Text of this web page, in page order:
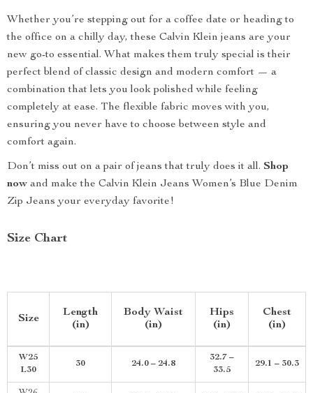
Whether you’re stepping out for a coffee date or heading to
the office on a chilly day, these Calvin Klein jeans are your
new go-to essential. What makes them truly special is their
perfect blend of classic design and modern comfort — a
combination that lets you look polished while feeling
completely at ease. The flexible fabric moves with you,
ensuring you never have to choose between style and
comfort again.
Don’t miss out on a pair of jeans that truly does it all. Shop
now and make the Calvin Klein Jeans Women’s Blue Denim
Zip Jeans your everyday favorite!
Size Chart
Size
Length
(in)
Body Waist
(in)
Hips
(in)
Chest
(in)
W25
L30
30 24.0 – 24.8
32.7 –
33.5
29.1 – 30.3